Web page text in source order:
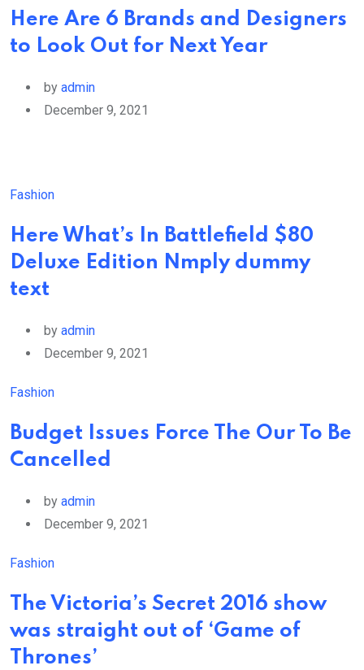
Here Are 6 Brands and Designers
to Look Out for Next Year
by admin
December 9, 2021
Fashion
Here What’s In Battlefield $80
Deluxe Edition Nmply dummy
text
by admin
December 9, 2021
Fashion
Budget Issues Force The Our To Be
Cancelled
by admin
December 9, 2021
Fashion
The Victoria’s Secret 2016 show
was straight out of ‘Game of
Thrones’